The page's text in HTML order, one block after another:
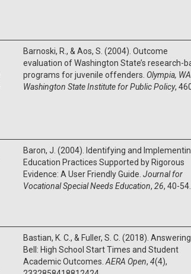
Barnoski, R., & Aos, S. (2004). Outcome
evaluation of Washington State’s research-
programs for juvenile offenders. Olympia,
Washington State Institute for Public Policy,
Baron, J. (2004). Identifying and
Education Practices Supported by Rigorous
Evidence: A User Friendly Guide. Journal for
Vocational Special Needs Education, 26, 40-54.
Bastian, K. C., & Fuller, S. C. (2018).
Bell: High School Start Times and Student
Academic Outcomes. AERA Open, 4(4),